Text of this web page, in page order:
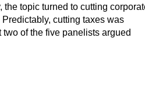
topic turned to cutting
cutting taxes was
of the five panelists argued